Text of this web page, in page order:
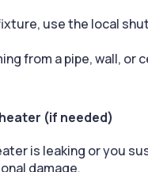
use the local
from a pipe, wall, or
(if needed)
is leaking or you
damage.